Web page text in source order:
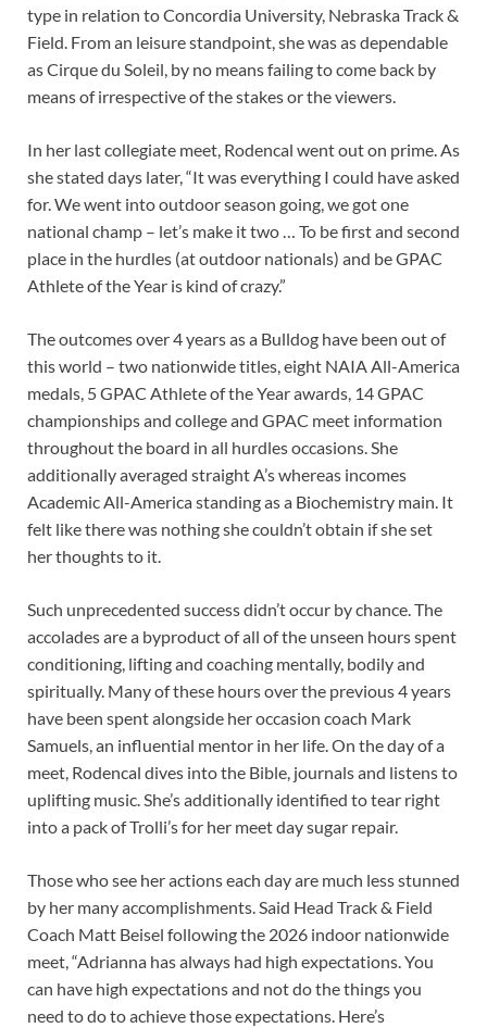
type in relation to Concordia University, Nebraska Track &
Field. From an leisure standpoint, she was as dependable
as Cirque du Soleil, by no means failing to come back by
means of irrespective of the stakes or the viewers.
In her last collegiate meet, Rodencal went out on prime. As
she stated days later, “It was everything I could have asked
for. We went into outdoor season going, we got one
national champ – let’s make it two … To be first and second
place in the hurdles (at outdoor nationals) and be GPAC
Athlete of the Year is kind of crazy.”
The outcomes over 4 years as a Bulldog have been out of
this world – two nationwide titles, eight NAIA All-America
medals, 5 GPAC Athlete of the Year awards, 14 GPAC
championships and college and GPAC meet information
throughout the board in all hurdles occasions. She
additionally averaged straight A’s whereas incomes
Academic All-America standing as a Biochemistry main. It
felt like there was nothing she couldn’t obtain if she set
her thoughts to it.
Such unprecedented success didn’t occur by chance. The
accolades are a byproduct of all of the unseen hours spent
conditioning, lifting and coaching mentally, bodily and
spiritually. Many of these hours over the previous 4 years
have been spent alongside her occasion coach Mark
Samuels, an influential mentor in her life. On the day of a
meet, Rodencal dives into the Bible, journals and listens to
uplifting music. She’s additionally identified to tear right
into a pack of Trolli’s for her meet day sugar repair.
Those who see her actions each day are much less stunned
by her many accomplishments. Said Head Track & Field
Coach Matt Beisel following the 2026 indoor nationwide
meet, “Adrianna has always had high expectations. You
can have high expectations and not do the things you
need to do to achieve those expectations. Here’s